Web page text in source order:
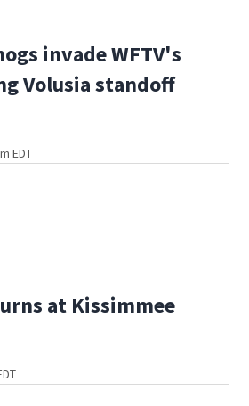
invade WFTV's
Volusia standoff
EDT
at Kissimmee